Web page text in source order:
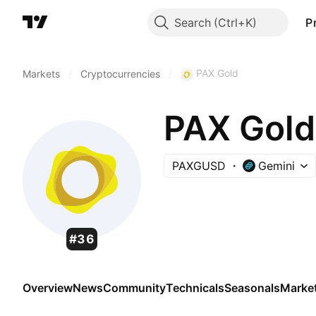
Search
Markets Cryptocurrencies PAX Gold
#36
PAX Gold
PAXGUSD Gemini
OverviewNewsCommunityTechnicalsSeasonals